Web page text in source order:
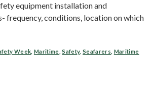
equipment installation and
frequency, conditions, location on which
Week Maritime ,Safety,Seafarers Maritime